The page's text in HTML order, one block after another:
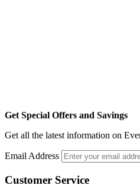
Get Special Offers and Savings
Get all the latest information on
Email Address
Customer Service